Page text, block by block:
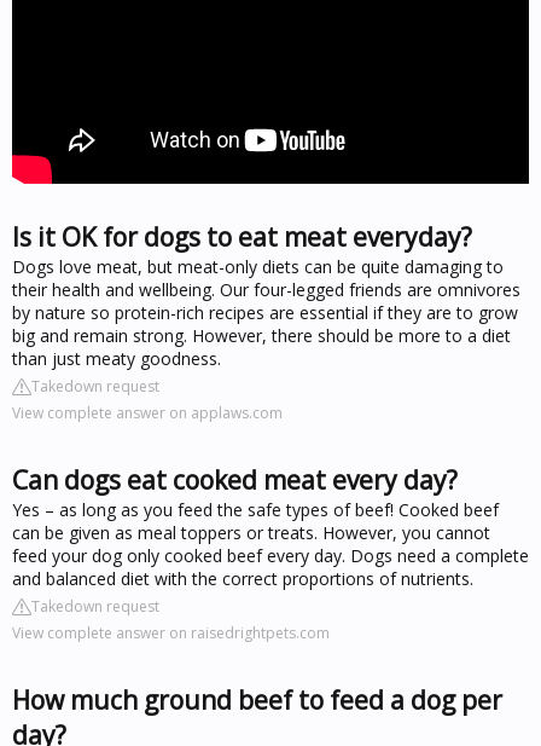
Is it OK for dogs to eat meat everyday?
Dogs love meat, but meat-only diets can be quite damaging to
their health and wellbeing. Our four-legged friends are omnivores
by nature so protein-rich recipes are essential if they are to grow
big and remain strong. However, there should be more to a diet
than just meaty goodness.
Takedown request
View complete answer on applaws.com
Can dogs eat cooked meat every day?
Yes – as long as you feed the safe types of beef! Cooked beef
can be given as meal toppers or treats. However, you cannot
feed your dog only cooked beef every day. Dogs need a complete
and balanced diet with the correct proportions of nutrients.
Takedown request
View complete answer on raisedrightpets.com
How much ground beef to feed a dog per
day?